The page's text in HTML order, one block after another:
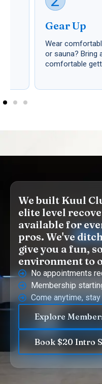
Gear Up
Wear comfortable
or sauna? Bring a
comfortable getting
We built Kuul
elite level
available for
pros. We've
give you a fun,
environment to
No appointments
Membership
Come anytime,
Explore
Book $20 Intro